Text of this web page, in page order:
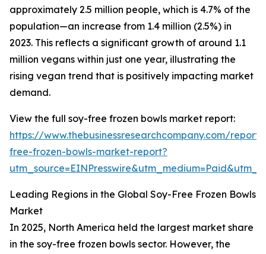
approximately 2.5 million people, which is 4.7% of the
population—an increase from 1.4 million (2.5%) in
2023. This reflects a significant growth of around 1.1
million vegans within just one year, illustrating the
rising vegan trend that is positively impacting market
demand.
View the full soy-free frozen bowls market report:
https://www.thebusinessresearchcompany.com/
free-frozen-bowls-market-report?
Leading Regions in the Global Soy-Free Frozen Bowls
Market
In 2025, North America held the largest market share
in the soy-free frozen bowls sector. However, the